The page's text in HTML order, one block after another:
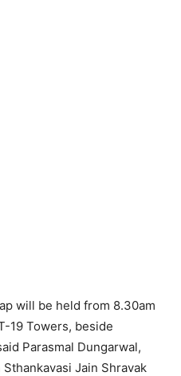
will be held from 8.30am
19 Towers, beside
Parasmal Dungarwal,
Jain Shravak